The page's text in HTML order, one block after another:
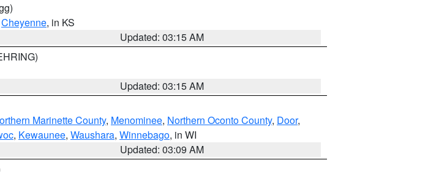
Cheyenne, in KS
Updated: 03:15 AM
Updated: 03:15 AM
Marinette County, Menominee, Northern Oconto County, Door,
, Kewaunee, Waushara, Winnebago, in WI
Updated: 03:09 AM